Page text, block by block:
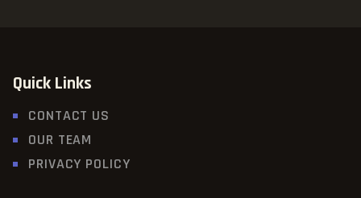
Quick Links
CONTACT US
OUR TEAM
PRIVACY POLICY